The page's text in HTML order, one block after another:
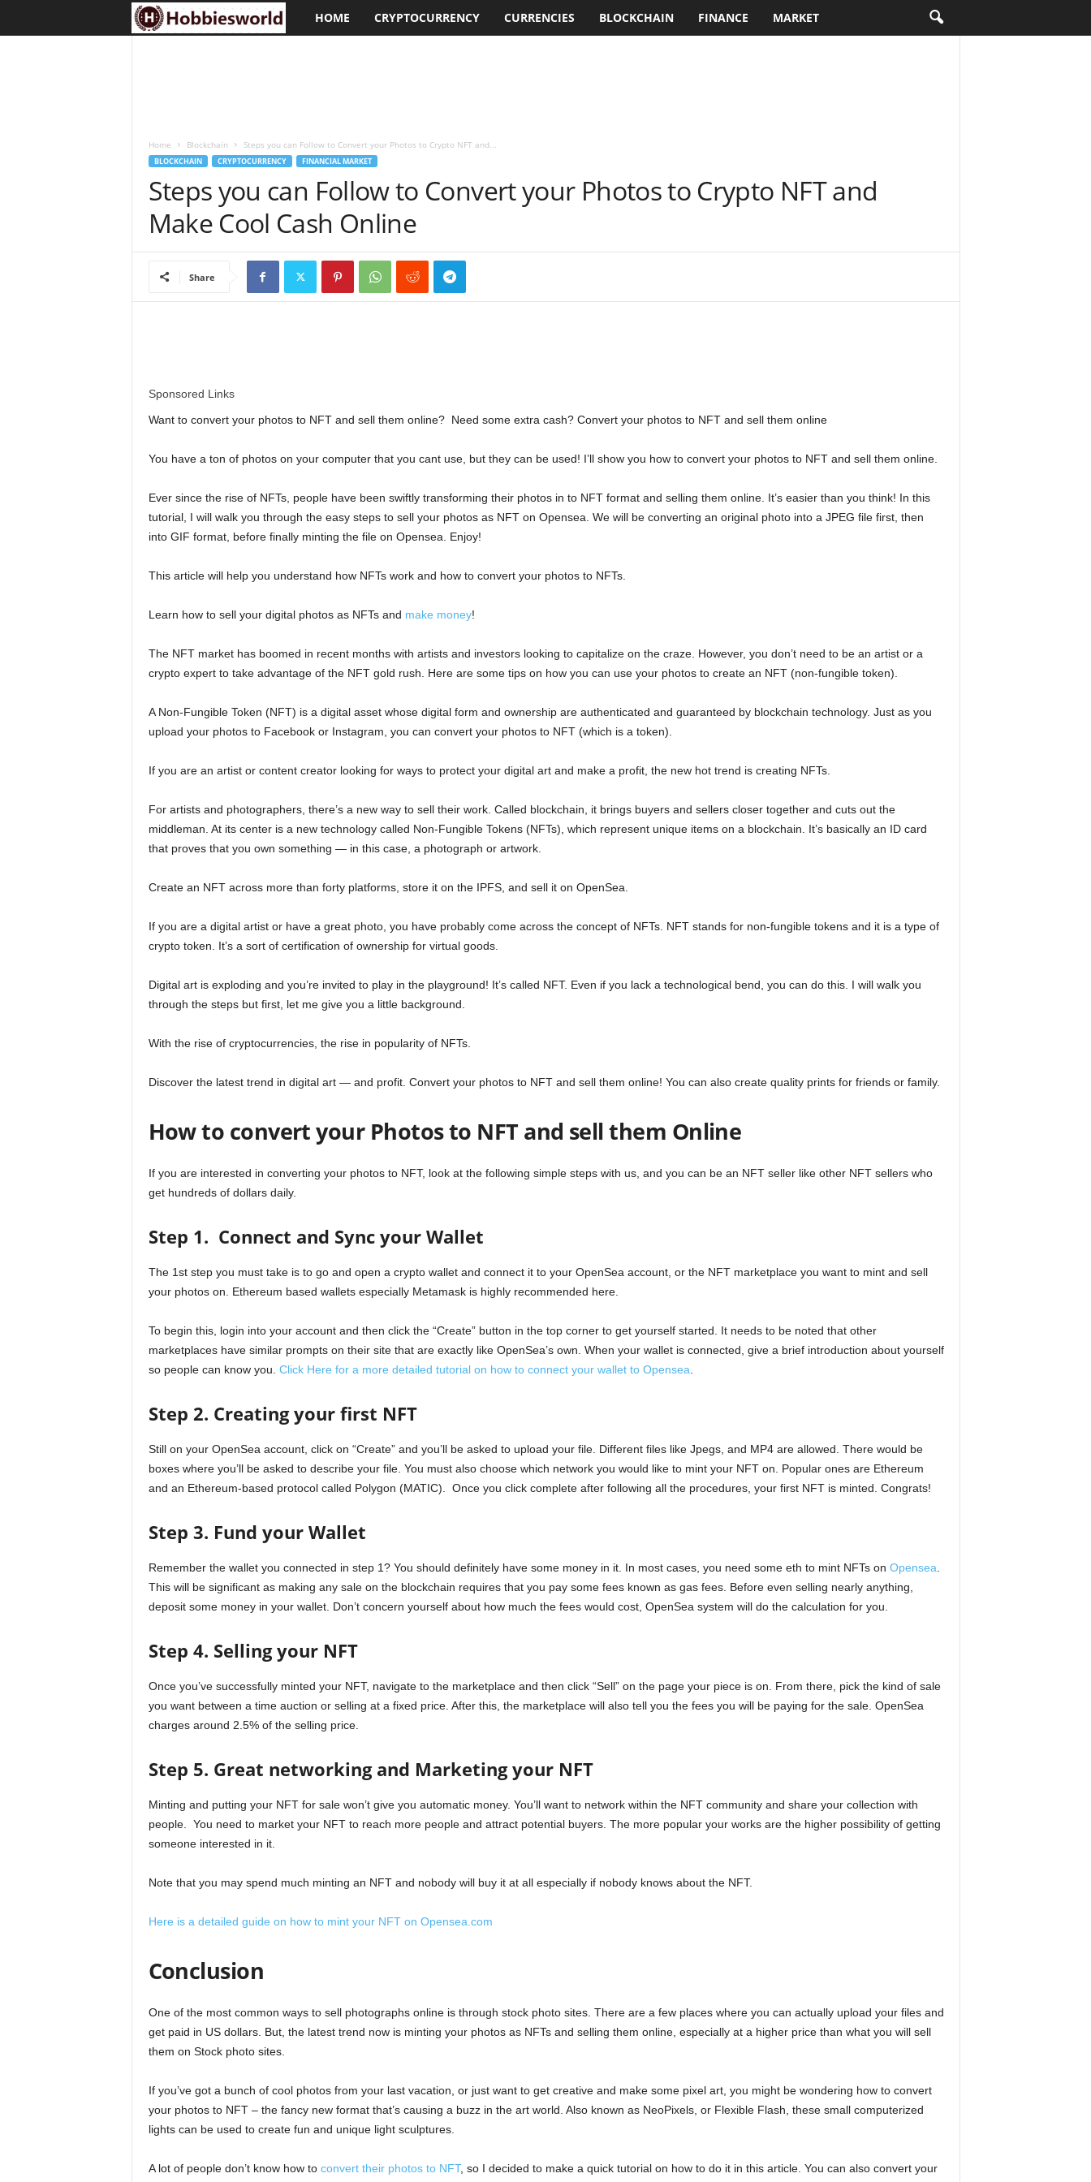
i
s
o
HOME CRYPTOCURRENCY CURRENCIES BLOCKCHAIN FINANCE MARKET
Home Blockchain Steps you can Follow to Convert your Photos to Crypto NFT and...
BLOCKCHAIN CRYPTOCURRENCY FINANCIAL MARKET
Steps you can Follow to Convert your Photos to Crypto NFT and
Make Cool Cash Online
Share
Sponsored Links
Want to convert your photos to NFT and sell them online? Need some extra cash? Convert your photos to NFT and sell them online
You have a ton of photos on your computer that you cant use, but they can be used! I’ll show you how to convert your photos to NFT and sell them online.
Ever since the rise of NFTs, people have been swiftly transforming their photos in to NFT format and selling them online. It’s easier than you think! In this
tutorial, I will walk you through the easy steps to sell your photos as NFT on Opensea. We will be converting an original photo into a JPEG file first, then
into GIF format, before finally minting the file on Opensea. Enjoy!
This article will help you understand how NFTs work and how to convert your photos to NFTs.
Learn how to sell your digital photos as NFTs and make money!
The NFT market has boomed in recent months with artists and investors looking to capitalize on the craze. However, you don’t need to be an artist or a
crypto expert to take advantage of the NFT gold rush. Here are some tips on how you can use your photos to create an NFT (non-fungible token).
A Non-Fungible Token (NFT) is a digital asset whose digital form and ownership are authenticated and guaranteed by blockchain technology. Just as you
upload your photos to Facebook or Instagram, you can convert your photos to NFT (which is a token).
If you are an artist or content creator looking for ways to protect your digital art and make a profit, the new hot trend is creating NFTs.
For artists and photographers, there’s a new way to sell their work. Called blockchain, it brings buyers and sellers closer together and cuts out the
middleman. At its center is a new technology called Non-Fungible Tokens (NFTs), which represent unique items on a blockchain. It’s basically an ID card
that proves that you own something — in this case, a photograph or artwork.
Create an NFT across more than forty platforms, store it on the IPFS, and sell it on OpenSea.
If you are a digital artist or have a great photo, you have probably come across the concept of NFTs. NFT stands for non-fungible tokens and it is a type of
crypto token. It’s a sort of certification of ownership for virtual goods.
Digital art is exploding and you’re invited to play in the playground! It’s called NFT. Even if you lack a technological bend, you can do this. I will walk you
through the steps but first, let me give you a little background.
With the rise of cryptocurrencies, the rise in popularity of NFTs.
Discover the latest trend in digital art — and profit. Convert your photos to NFT and sell them online! You can also create quality prints for friends or family.
How to convert your Photos to NFT and sell them Online
If you are interested in converting your photos to NFT, look at the following simple steps with us, and you can be an NFT seller like other NFT sellers who
get hundreds of dollars daily.
Step 1. Connect and Sync your Wallet
The 1st step you must take is to go and open a crypto wallet and connect it to your OpenSea account, or the NFT marketplace you want to mint and sell
your photos on. Ethereum based wallets especially Metamask is highly recommended here.
To begin this, login into your account and then click the “Create” button in the top corner to get yourself started. It needs to be noted that other
marketplaces have similar prompts on their site that are exactly like OpenSea’s own. When your wallet is connected, give a brief introduction about yourself
so people can know you. Click Here for a more detailed tutorial on how to connect your wallet to Opensea
Step 2. Creating your first NFT
Still on your OpenSea account, click on “Create” and you’ll be asked to upload your file. Different files like Jpegs, and MP4 are allowed. There would be
boxes where you’ll be asked to describe your file. You must also choose which network you would like to mint your NFT on. Popular ones are Ethereum
and an Ethereum-based protocol called Polygon (MATIC). Once you click complete after following all the procedures, your first NFT is minted. Congrats!
Step 3. Fund your Wallet
Remember the wallet you connected in step 1? You should definitely have some money in it. In most cases, you need some eth to mint NFTs on Opensea
This will be significant as making any sale on the blockchain requires that you pay some fees known as gas fees. Before even selling nearly anything,
deposit some money in your wallet. Don’t concern yourself about how much the fees would cost, OpenSea system will do the calculation for you.
Step 4. Selling your NFT
Once you’ve successfully minted your NFT, navigate to the marketplace and then click “Sell” on the page your piece is on. From there, pick the kind of sale
you want between a time auction or selling at a fixed price. After this, the marketplace will also tell you the fees you will be paying for the sale. OpenSea
charges around 2.5% of the selling price.
Step 5. Great networking and Marketing your NFT
Minting and putting your NFT for sale won’t give you automatic money. You’ll want to network within the NFT community and share your collection with
people. You need to market your NFT to reach more people and attract potential buyers. The more popular your works are the higher possibility of getting
someone interested in it.
Note that you may spend much minting an NFT and nobody will buy it at all especially if nobody knows about the NFT.
Here is a detailed guide on how to mint your NFT on Opensea.com
Conclusion
One of the most common ways to sell photographs online is through stock photo sites. There are a few places where you can actually upload your files and
get paid in US dollars. But, the latest trend now is minting your photos as NFTs and selling them online, especially at a higher price than what you will sell
them on Stock photo sites.
If you’ve got a bunch of cool photos from your last vacation, or just want to get creative and make some pixel art, you might be wondering how to convert
your photos to NFT – the fancy new format that’s causing a buzz in the art world. Also known as NeoPixels, or Flexible Flash, these small computerized
lights can be used to create fun and unique light sculptures.
A lot of people don’t know how to convert their photos to NFT, so I decided to make a quick tutorial on how to do it in this article. You can also convert your